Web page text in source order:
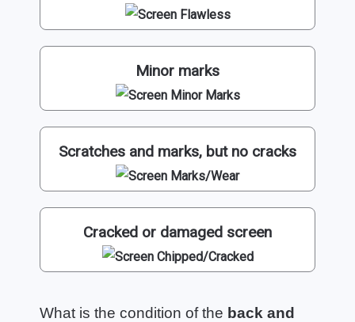
Minor marks
Scratches and marks, but no cracks
Cracked or damaged screen
What is the condition of the back and